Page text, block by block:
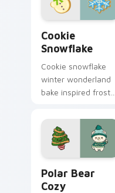
tabs.
Cookie
Snowflake
Cookie snowflake
winter wonderland
bake inspired frost
custom cursor
sparkle on your
pointer.
Polar Bear
Cozy